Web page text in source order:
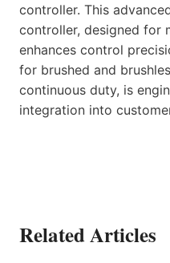
controller. This
controller, designed for
enhances control
for brushed and
continuous duty, is
integration into
Related Articles